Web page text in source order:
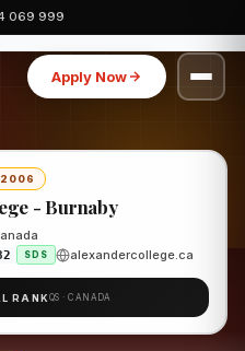
069 999
Apply Now
Burnaby
- Burnaby
SDS alexandercollege.ca
RANK QS · CANADA